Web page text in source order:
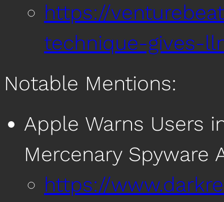
https://
technique-gives-
Notable Mentions:
Apple Warns Users
Mercenary Spyware
https://